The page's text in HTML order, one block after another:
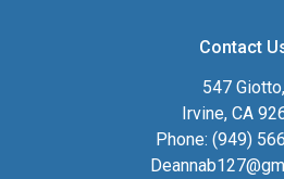
Contact
547 Giotto,
Irvine, CA
Phone: (949)